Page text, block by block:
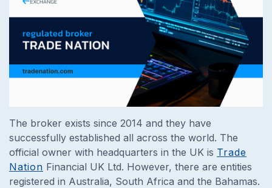
The broker exists since 2014 and they have
successfully established all across the world. The
official owner with headquarters in the UK is Trade
Nation Financial UK Ltd. However, there are entities
registered in Australia, South Africa and the Bahamas.